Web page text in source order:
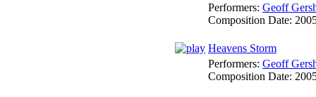
Performers: Geoff
Composition Date:
Heavens Storm
Performers: Geoff
Composition Date: